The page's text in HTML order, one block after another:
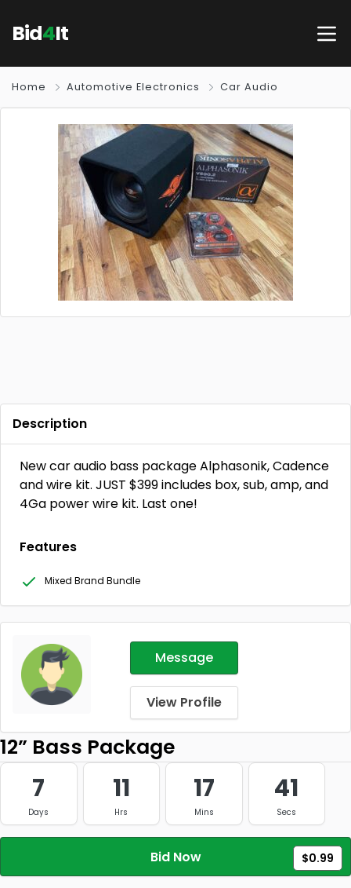
Bid4It
Home Automotive Electronics Car Audio
Description
New car audio bass package Alphasonik, Cadence
and wire kit. JUST $399 includes box, sub, amp, and
4Ga power wire kit. Last one!
Features
Mixed Brand Bundle
Message
View Profile
12” Bass Package
7
Days
11
Hrs
17
Mins
41
Secs
Bid Now $0.99